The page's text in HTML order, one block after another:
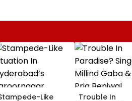
Like
Trouble In